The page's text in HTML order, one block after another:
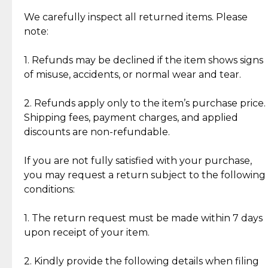
Jewelry: Each piece carries its own story, being pre-
loved and unique. Subtle signs of previous wear
authentic, wearable, and of enduring value.
crafted in-house, from minting and making the
intricate design details—ensuring an exceptional
standard of quality and authenticity.
We carefully inspect all returned items. Please
note:
1. Refunds may be declined if the item shows signs
of misuse, accidents, or normal wear and tear.
2. Refunds apply only to the item’s purchase price.
Shipping fees, payment charges, and applied
discounts are non-refundable.
If you are not fully satisfied with your purchase,
you may request a return subject to the following
conditions:
1. The return request must be made within 7 days
upon receipt of your item.
2. Kindly provide the following details when filing
What Our Clients Are Saying
Discover the esteemed opinions of our discerning
Reliable, Insured Shipping
Insurance with delivery, securely
handled by our trusted courier
partner.
Assured Authenticity
Guaranteed 100% authentic
Secured Checkout
experience with simple and
lasting, quality jewelry.